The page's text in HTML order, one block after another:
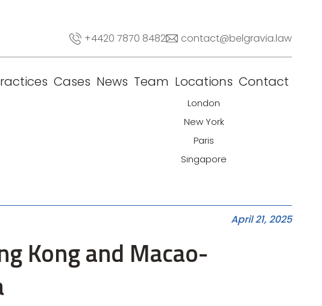
+4420 7870 8482 contact@belgravia.law
Cases News Team Locations
London
New York
Paris
Singapore
Contact
April 21, 2025
Kong and Macao-